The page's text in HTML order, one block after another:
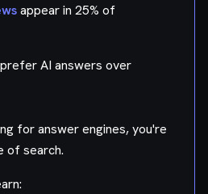
appear in 25% of
AI answers over
for answer engines, you're
of search.